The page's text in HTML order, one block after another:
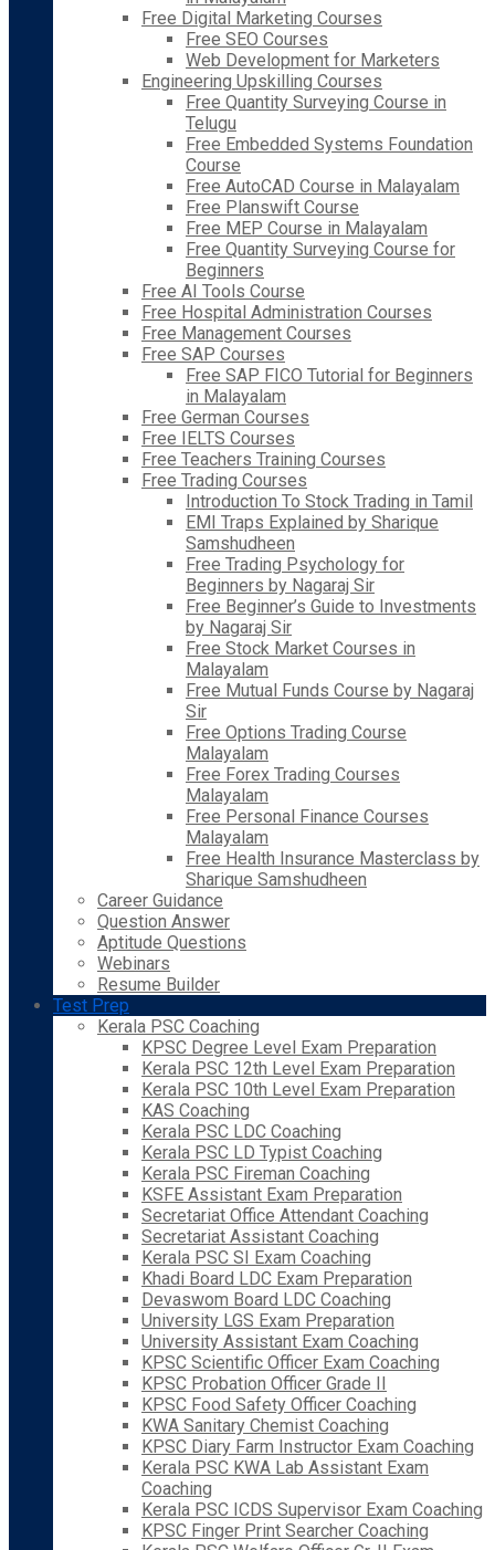
Free Digital Marketing Courses
Free SEO Courses
Web Development for Marketers
Engineering Upskilling Courses
Free Quantity Surveying Course in
Telugu
Free Embedded Systems Foundation
Course
Free AutoCAD Course in Malayalam
Free Planswift Course
Free MEP Course in Malayalam
Free Quantity Surveying Course for
Beginners
Free AI Tools Course
Free Hospital Administration Courses
Free Management Courses
Free SAP Courses
Free SAP FICO Tutorial for Beginners
in Malayalam
Free German Courses
Free IELTS Courses
Free Teachers Training Courses
Free Trading Courses
Introduction To Stock Trading in Tamil
EMI Traps Explained by Sharique
Samshudheen
Free Trading Psychology for
Beginners by Nagaraj Sir
Free Beginner’s Guide to Investments
by Nagaraj Sir
Free Stock Market Courses in
Malayalam
Free Mutual Funds Course by Nagaraj
Sir
Free Options Trading Course
Malayalam
Free Forex Trading Courses
Malayalam
Free Personal Finance Courses
Malayalam
Free Health Insurance Masterclass by
Sharique Samshudheen
Career Guidance
Question Answer
Aptitude Questions
Webinars
Resume Builder
Test Prep
Kerala PSC Coaching
KPSC Degree Level Exam Preparation
Kerala PSC 12th Level Exam Preparation
Kerala PSC 10th Level Exam Preparation
KAS Coaching
Kerala PSC LDC Coaching
Kerala PSC LD Typist Coaching
Kerala PSC Fireman Coaching
KSFE Assistant Exam Preparation
Secretariat Office Attendant Coaching
Secretariat Assistant Coaching
Kerala PSC SI Exam Coaching
Khadi Board LDC Exam Preparation
Devaswom Board LDC Coaching
University LGS Exam Preparation
University Assistant Exam Coaching
KPSC Scientific Officer Exam Coaching
KPSC Probation Officer Grade II
KPSC Food Safety Officer Coaching
KWA Sanitary Chemist Coaching
KPSC Diary Farm Instructor Exam Coaching
Kerala PSC KWA Lab Assistant Exam
Coaching
Kerala PSC ICDS Supervisor Exam Coaching
KPSC Finger Print Searcher Coaching